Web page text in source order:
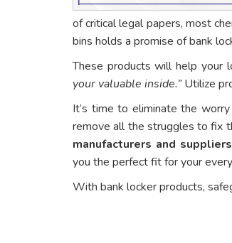
of critical legal papers, most
bins holds a promise of bank
These products will help your
your valuable inside.”Utilize
It’s time to eliminate the
remove all the struggles to fix
manufacturers and
you the perfect fit for your
With bank locker products,